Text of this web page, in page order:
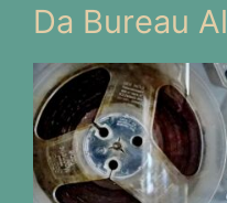
Da Bureau